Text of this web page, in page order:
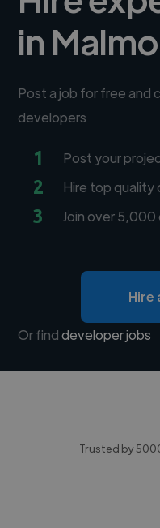
in
Post a job for free and
developers
1 Post your
2 Hire top quality
3 Join over 5,000
Hire
Or finddeveloper jobs
Trusted by